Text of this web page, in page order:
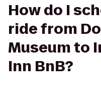
How do I
ride from
Museum to
Inn BnB?